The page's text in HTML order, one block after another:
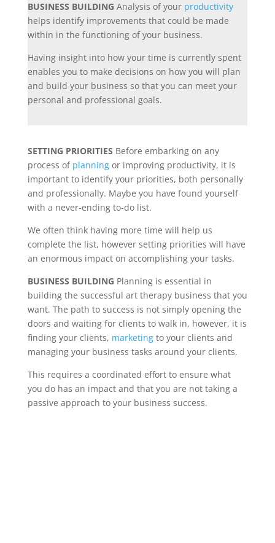
BUSINESS BUILDING Analysis of your productivity
helps identify improvements that could be made
within in the functioning of your business.
Having insight into how your time is currently spent
enables you to make decisions on how you will plan
and build your business so that you can meet your
personal and professional goals.
SETTING PRIORITIES Before embarking on any
process of planningor improving productivity, it is
important to identify your priorities, both personally
and professionally. Maybe you have found yourself
with a never-ending to-do list.
We often think having more time will help us
complete the list, however setting priorities will have
an enormous impact on accomplishing your tasks.
BUSINESS BUILDING Planning is essential in
building the successful art therapy business that you
want. The path to success is not simply opening the
doors and waiting for clients to walk in, however, it is
finding your clients, marketingto your clients and
managing your business tasks around your clients.
This requires a coordinated effort to ensure what
you do has an impact and that you are not taking a
passive approach to your business success.